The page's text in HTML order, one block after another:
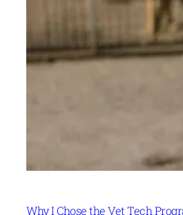
Why I Chose the Vet Tech